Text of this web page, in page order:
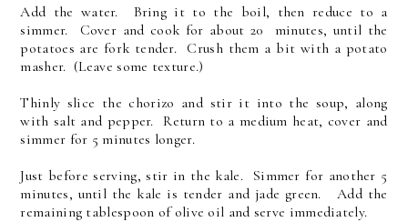
Add the water. Bring it to the boil, then reduce to a
simmer. Cover and cook for about 20 minutes, until the
potatoes are fork tender. Crush them a bit with a potato
masher. (Leave some texture.)
Thinly slice the chorizo and stir it into the soup, along
with salt and pepper. Return to a medium heat, cover and
simmer for 5 minutes longer.
Just before serving, stir in the kale. Simmer for another 5
minutes, until the kale is tender and jade green. Add the
remaining tablespoon of olive oil and serve immediately.